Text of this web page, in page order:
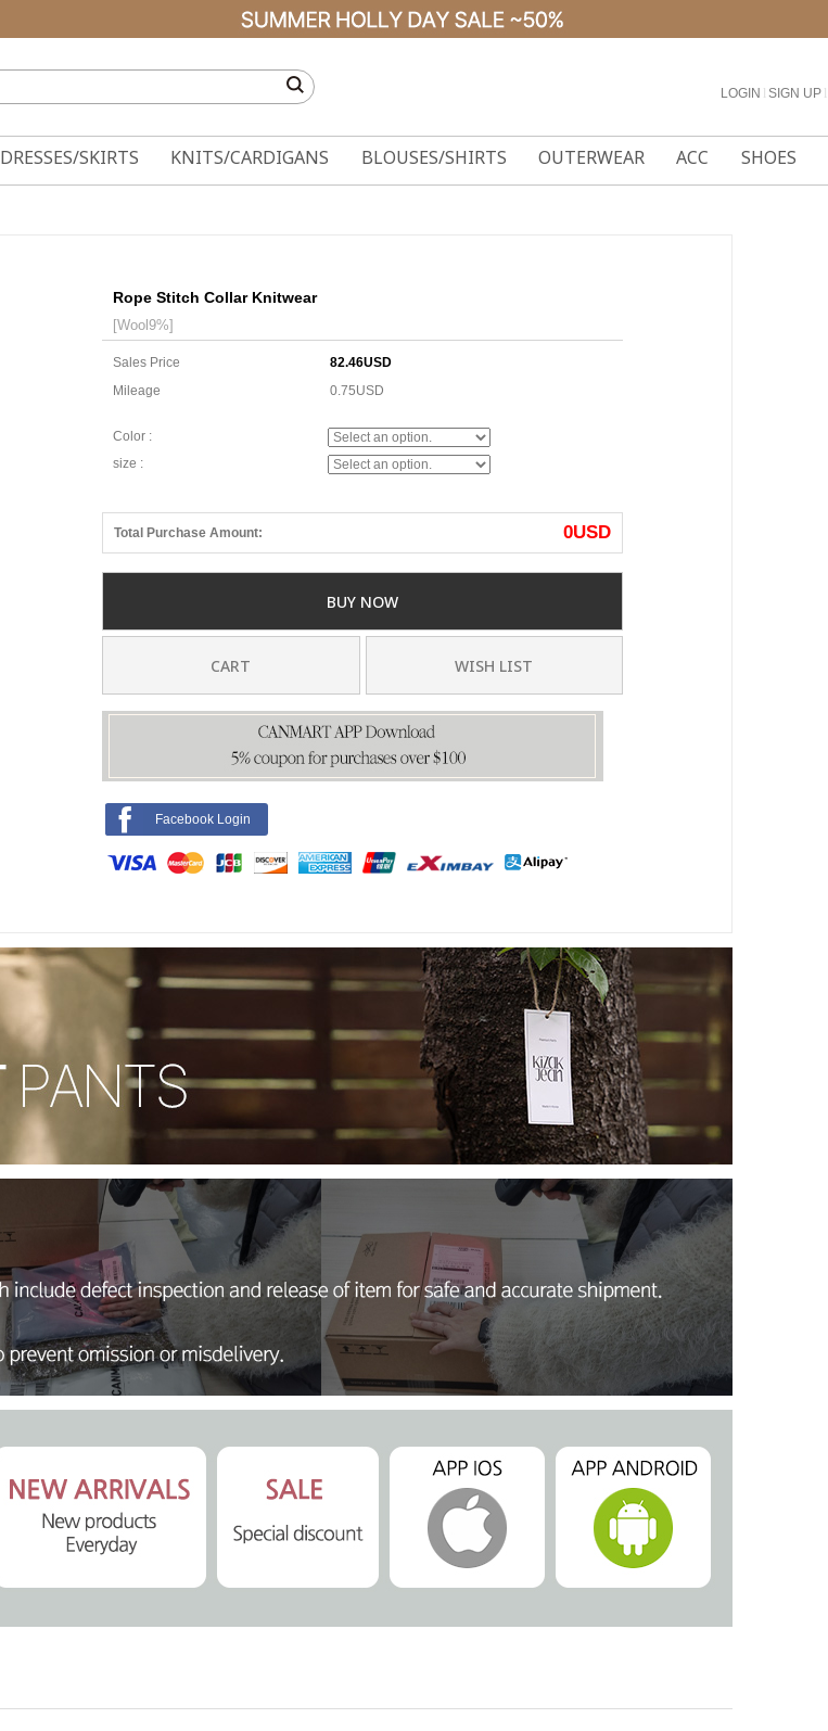
LOGIN SIGN UP
DRESSES/SKIRTS KNITS/CARDIGANS BLOUSES/SHIRTS OUTERWEAR ACC SHOES
Rope Stitch Collar Knitwear
[Wool9%]
Sales Price
82.46USD
Mileage
0.75USD
Color :
size :
Total Purchase Amount: 0USD
BUY NOW
CART WISH LIST
Facebook Login